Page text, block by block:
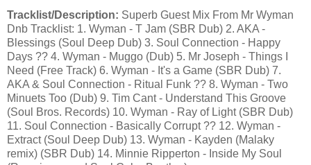
Tracklist/Description: Superb Guest Mix From Mr Wyman
Dnb Tracklist: 1. Wyman - T Jam (SBR Dub) 2. AKA -
Blessings (Soul Deep Dub) 3. Soul Connection - Happy
Days ?? 4. Wyman - Muggo (Dub) 5. Mr Joseph - Things I
Need (Free Track) 6. Wyman - It's a Game (SBR Dub) 7.
AKA & Soul Connection - Ritual Funk ?? 8. Wyman - Two
Minuets Too (Dub) 9. Tim Cant - Understand This Groove
(Soul Bros. Records) 10. Wyman - Ray of Light (SBR Dub)
11. Soul Connection - Basically Corrupt ?? 12. Wyman -
Extract (Soul Deep Dub) 13. Wyman - Kayden (Malaky
remix) (SBR Dub) 14. Minnie Ripperton - Inside My Soul